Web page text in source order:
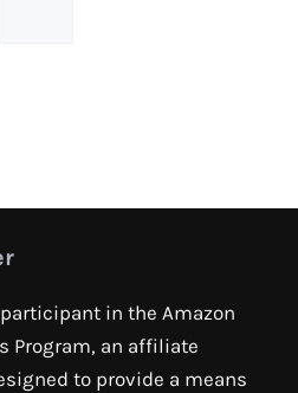
in the Amazon
Program, an affiliate
to provide a means